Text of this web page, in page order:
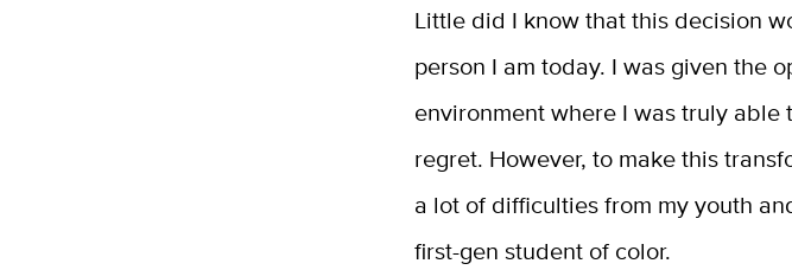
Little did I know that this decision
person I am today. I was given the
environment where I was truly
regret. However, to make this
a lot of difficulties from my youth
first-gen student of color.